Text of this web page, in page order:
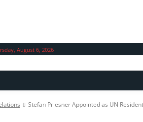
August 6, 2026
Stefan Priesner Appointed as UN